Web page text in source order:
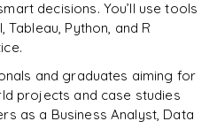
decisions. You’ll use tools
Tableau, Python, and R
and graduates aiming for
projects and case studies
as a Business Analyst, Data